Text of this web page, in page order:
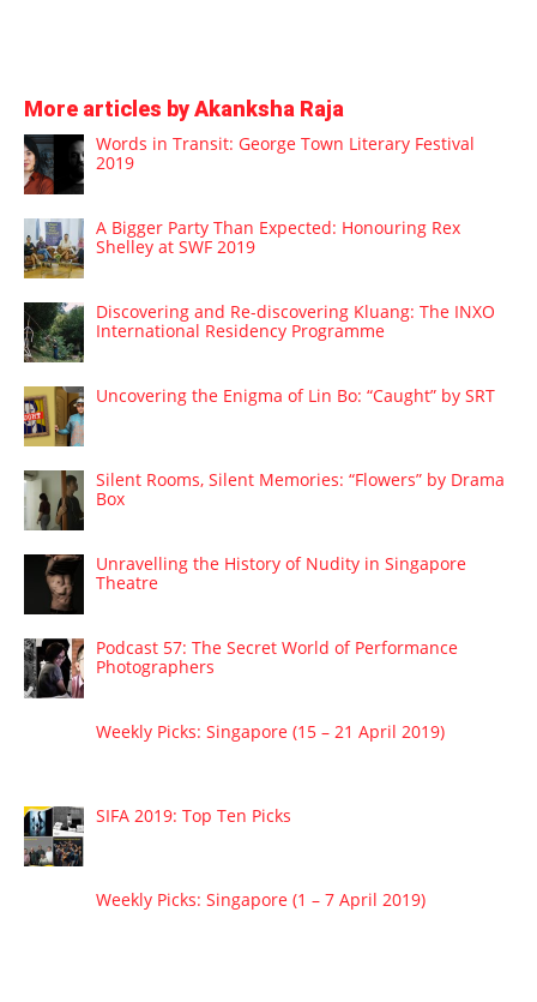
More articles by Akanksha Raja
Words in Transit: George Town Literary Festival
2019
A Bigger Party Than Expected: Honouring Rex
Shelley at SWF 2019
Discovering and Re-discovering Kluang: The INXO
International Residency Programme
Uncovering the Enigma of Lin Bo: “Caught” by SRT
Silent Rooms, Silent Memories: “Flowers” by Drama
Box
Unravelling the History of Nudity in Singapore
Theatre
Podcast 57: The Secret World of Performance
Photographers
Weekly Picks: Singapore (15 – 21 April 2019)
SIFA 2019: Top Ten Picks
Weekly Picks: Singapore (1 – 7 April 2019)